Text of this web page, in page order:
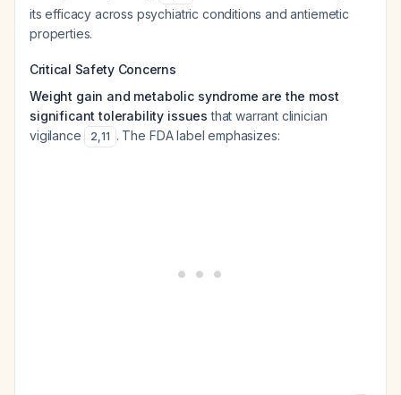
its efficacy across psychiatric conditions and antiemetic
properties.
Critical Safety Concerns
Weight gain and metabolic syndrome are the most
significant tolerability issues that warrant clinician
vigilance
2,11 . The FDA label emphasizes: